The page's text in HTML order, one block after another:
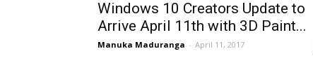
Windows 10 Creators Update to
Arrive April 11th with 3D Paint...
Manuka Maduranga - April 11, 2017